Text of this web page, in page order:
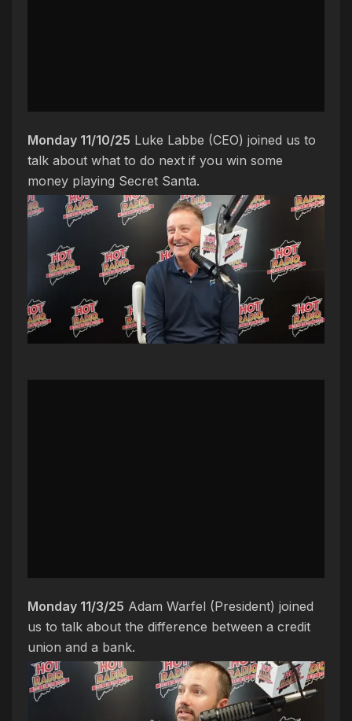
Monday 11/10/25 Luke Labbe (CEO) joined us to
talk about what to do next if you win some
money playing Secret Santa.
Monday 11/3/25 Adam Warfel (President) joined
us to talk about the difference between a credit
union and a bank.